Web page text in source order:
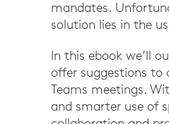
mandates.
solution lies in the
In this ebook we’ll
offer suggestions
Teams meetings.
and smarter use of